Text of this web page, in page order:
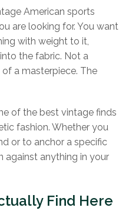
American sports
are looking for. You want
with weight to it,
the fabric. Not a
of a masterpiece. The
of the best vintage finds
fashion. Whether you
or to anchor a specific
against anything in your
Find Here